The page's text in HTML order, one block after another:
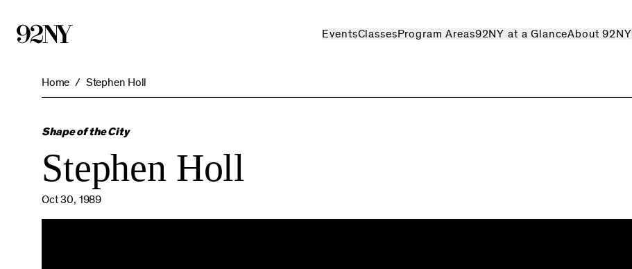
EventsClassesProgram Areas92NY at a GlanceAbout 92NY
Home Stephen Holl
Shape of the City
Stephen Holl
Oct 30, 1989